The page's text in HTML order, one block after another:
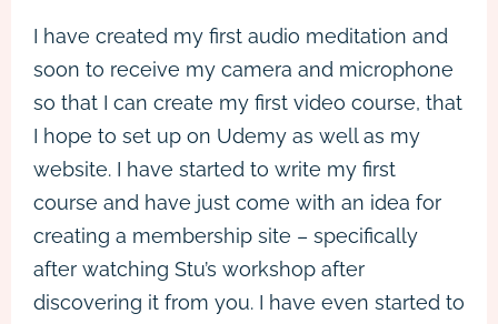
I have created my first audio meditation and
soon to receive my camera and microphone
so that I can create my first video course, that
I hope to set up on Udemy as well as my
website. I have started to write my first
course and have just come with an idea for
creating a membership site – specifically
after watching Stu’s workshop after
discovering it from you. I have even started to